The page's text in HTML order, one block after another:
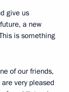
give us
a new
is something
of our friends,
very pleased